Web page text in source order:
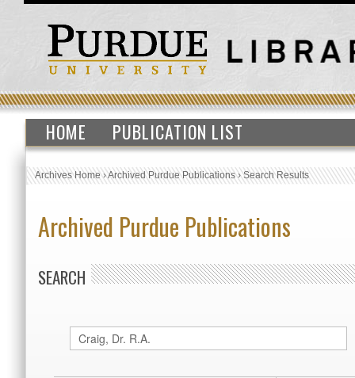
HOME PUBLICATION LIST
Archives Home›Archived Purdue Publications›Search Results
Archived Purdue Publications
SEARCH